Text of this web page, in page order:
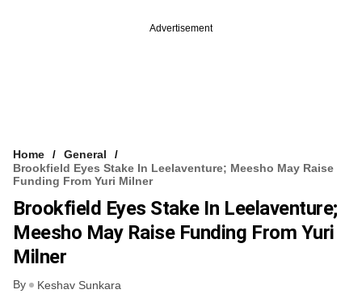
Advertisement
Home
General
Brookfield Eyes Stake In Leelaventure; Meesho May Raise
Funding From Yuri Milner
Brookfield Eyes Stake In Leelaventure;
Meesho May Raise Funding From Yuri
Milner
By Keshav Sunkara